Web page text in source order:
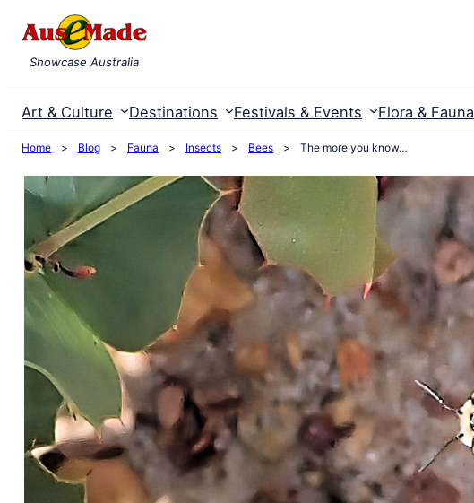
content
Showcase Australia
Art & Culture Destinations Festivals & Events Flora & Fauna
Home > Blog > Fauna > Insects > Bees > The more you know…